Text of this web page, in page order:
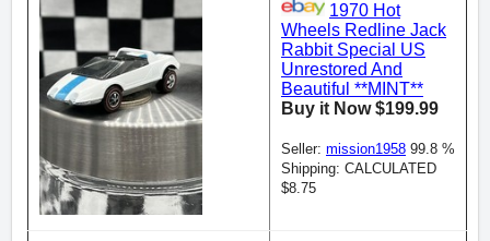
1970 Hot
Wheels Redline Jack
Rabbit Special US
Unrestored And
Beautiful **MINT**
Buy it Now $199.99
Seller: mission1958 99.8 %
Shipping: CALCULATED
$8.75